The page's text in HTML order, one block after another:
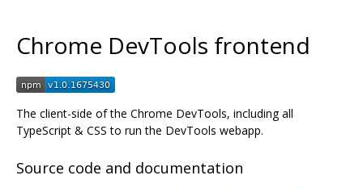
Chrome DevTools frontend
The client-side of the Chrome DevTools, including all
TypeScript & CSS to run the DevTools webapp.
Source code and documentation